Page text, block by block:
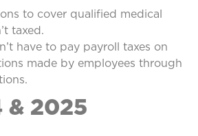
to cover qualified medical
taxed.
have to pay payroll taxes on
made by employees through
& 2025